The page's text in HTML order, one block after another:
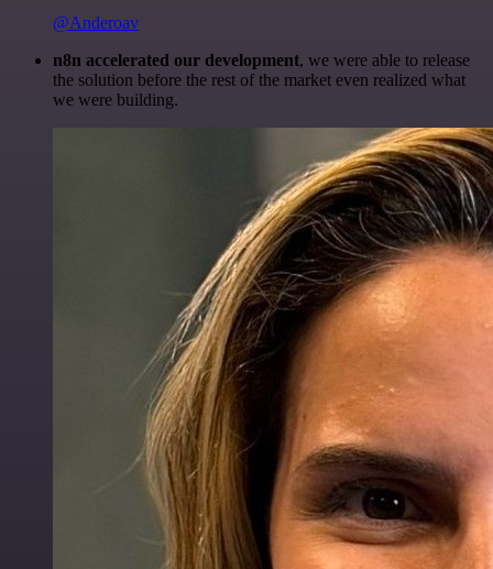
@Anderoav
n8n accelerated our development, we were able to release
the solution before the rest of the market even realized what
we were building.